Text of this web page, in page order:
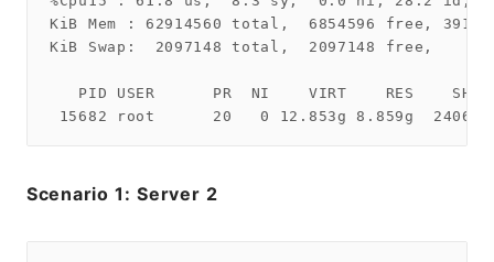
KiB Mem : 62914560 total,  6854596 free,
KiB Swap:  2097148 total,  2097148 free,
PID USER      PR  NI    VIRT    RES    SHR
Scenario 1: Server 2